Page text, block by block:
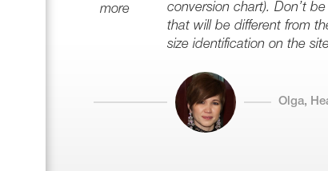
more
conversion chart). Don’t
that will be different from
size identification on the
Olga,